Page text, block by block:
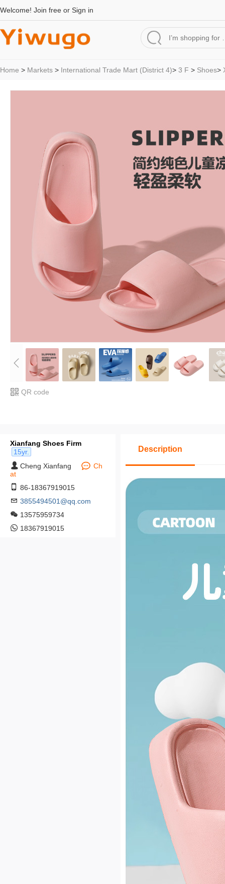
Welcome! Join free or Sign in
Home > Markets > International Trade Mart (District 4)> 3 F > Shoes>
QR code
Xianfang Shoes Firm
15yr.
Cheng Xianfang
Ch
at
86-18367919015
3855494501@qq.com
13575959734
18367919015
Description